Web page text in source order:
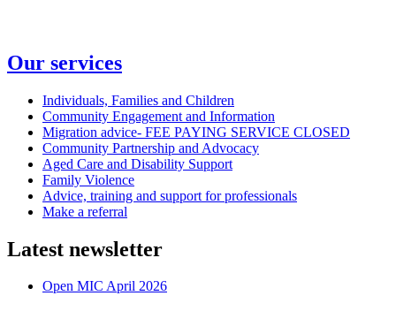
In
this
section
Our services
Individuals, Families and Children
Community Engagement and Information
Migration advice- FEE PAYING SERVICE CLOSED
Community Partnership and Advocacy
Aged Care and Disability Support
Family Violence
Advice, training and support for professionals
Make a referral
Latest newsletter
Open MIC April 2026